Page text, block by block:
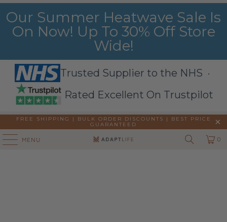
Our Summer Heatwave Sale Is
On Now! Up To 30% Off Store
Wide!
Trusted Supplier to the NHS ·
Rated Excellent On Trustpilot
FREE SHIPPING | BULK ORDER DISCOUNTS |
BEST PRICE
GUARANTEED
MENU 0